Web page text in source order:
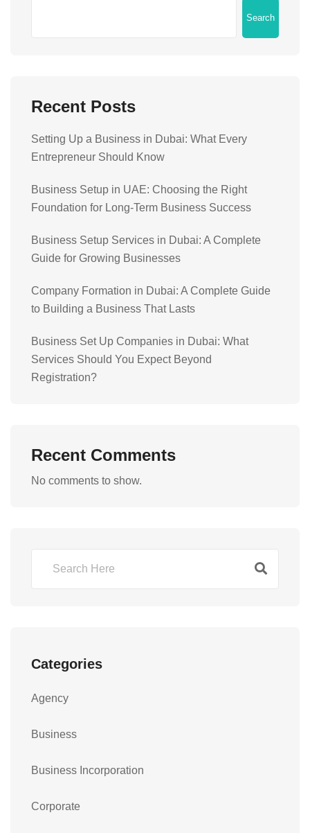
Search
Recent Posts
Setting Up a Business in Dubai: What Every
Entrepreneur Should Know
Business Setup in UAE: Choosing the Right
Foundation for Long-Term Business Success
Business Setup Services in Dubai: A Complete
Guide for Growing Businesses
Company Formation in Dubai: A Complete Guide
to Building a Business That Lasts
Business Set Up Companies in Dubai: What
Services Should You Expect Beyond
Registration?
Recent Comments
No comments to show.
Categories
Agency
Business
Business Incorporation
Corporate